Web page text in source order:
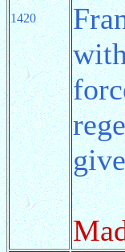
1420